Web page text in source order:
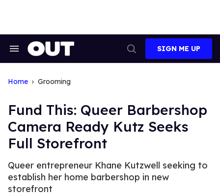
Search
Search
SIGN ME UP
Home Grooming
Fund This: Queer Barbershop
Camera Ready Kutz Seeks
Full Storefront
Queer entrepreneur Khane Kutzwell seeking to
establish her home barbershop in new
storefront